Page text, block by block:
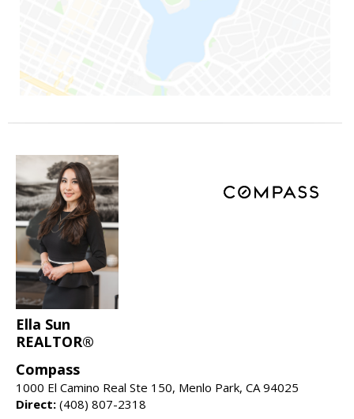
Ella Sun
REALTOR®
Compass
1000 El Camino Real Ste 150, Menlo Park, CA 94025
Direct: (408) 807-2318